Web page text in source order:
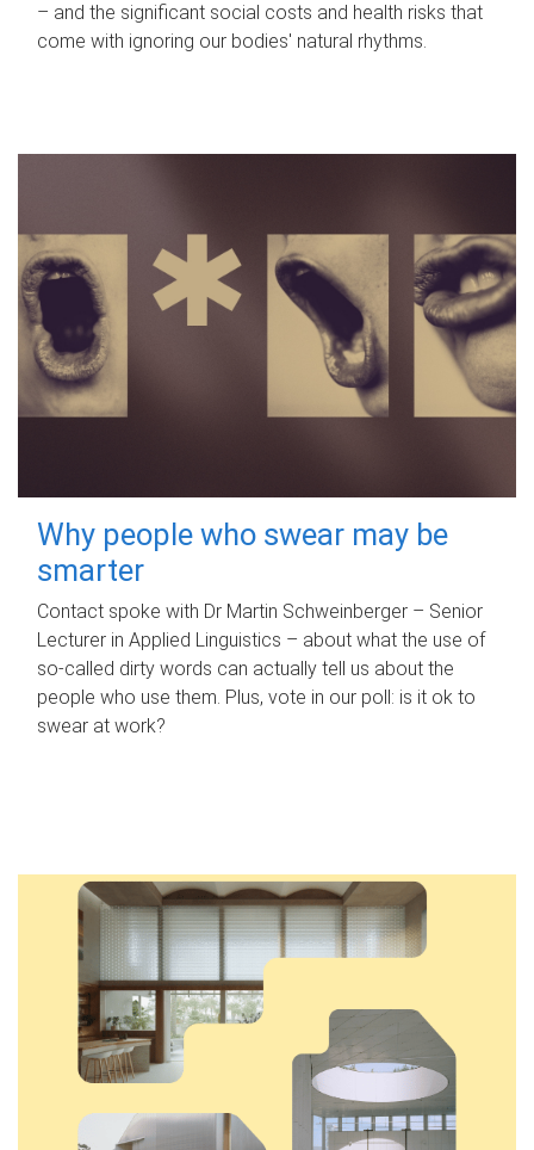
– and the significant social costs and health risks that
come with ignoring our bodies' natural rhythms.
Why people who swear may be
smarter
Contact spoke with Dr Martin Schweinberger – Senior
Lecturer in Applied Linguistics – about what the use of
so-called dirty words can actually tell us about the
people who use them. Plus, vote in our poll: is it ok to
swear at work?